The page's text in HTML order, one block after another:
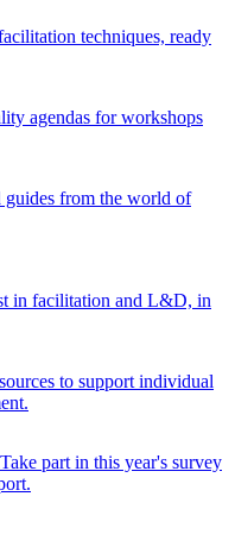
techniques, ready
agendas for workshops
guides from the world of
in facilitation and L&D, in
to support individual
Take part in this year's survey